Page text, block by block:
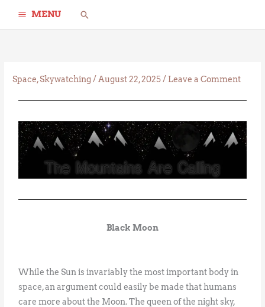
MENU Search
Space,Skywatching /August 22, 2025/ Leave a Comment
Black Moon
While the Sun is invariably the most important body in
space, an argument could easily be made that humans
care more about the Moon. The queen of the night sky,